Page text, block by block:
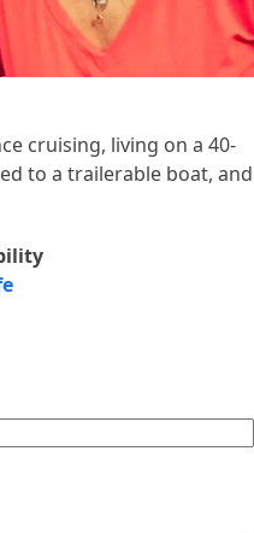
cruising, living on a 40-
to a trailerable boat, and